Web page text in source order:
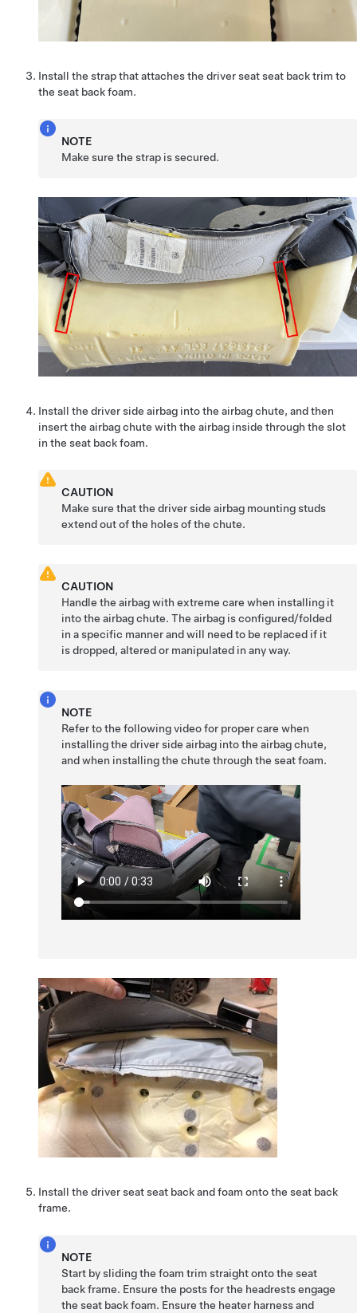
Install the strap that attaches the driver seat seat back trim to
the seat back foam.
NOTE
Make sure the strap is secured.
Install the driver side airbag into the airbag chute, and then
insert the airbag chute with the airbag inside through the slot
in the seat back foam.
CAUTION
Make sure that the driver side airbag mounting studs
extend out of the holes of the chute.
CAUTION
Handle the airbag with extreme care when installing it
into the airbag chute. The airbag is configured/folded
in a specific manner and will need to be replaced if it
is dropped, altered or manipulated in any way.
NOTE
Refer to the following video for proper care when
installing the driver side airbag into the airbag chute,
and when installing the chute through the seat foam.
Install the driver seat seat back and foam onto the seat back
frame.
NOTE
Start by sliding the foam trim straight onto the seat
back frame. Ensure the posts for the headrests engage
the seat back foam. Ensure the heater harness and